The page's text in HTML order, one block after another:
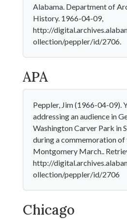
Alabama. Department of
History. 1966-04-09,
http://
ollection/peppler/id/2706.
APA
Peppler, Jim (1966-04-09).
addressing an audience in
Washington Carver Park in
during a commemoration of
Montgomery March..
http://
ollection/peppler/id/2706
Chicago